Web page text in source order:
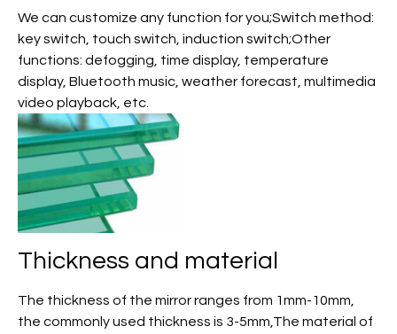
We can customize any function for you;Switch method:
key switch, touch switch, induction switch;Other
functions: defogging, time display, temperature
display, Bluetooth music, weather forecast, multimedia
video playback, etc.
Thickness and material
The thickness of the mirror ranges from 1mm-10mm,
the commonly used thickness is 3-5mm,The material of